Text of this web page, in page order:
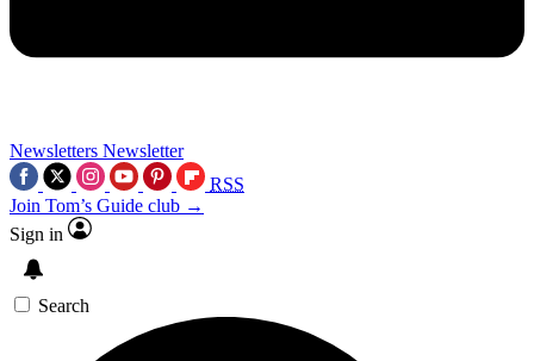
Newsletters Newsletter
RSS
Join Tom’s Guide club →
Sign in
Search